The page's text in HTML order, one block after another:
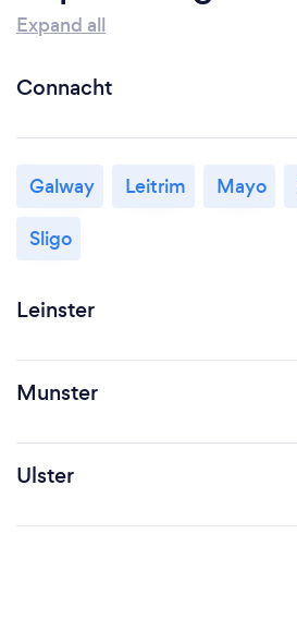
Expand all
Connacht
Galway Leitrim Mayo
Sligo
Leinster
Munster
Ulster